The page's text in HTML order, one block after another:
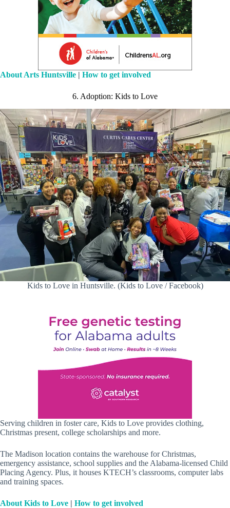
About Arts Huntsville | How to get involved
6. Adoption: Kids to Love
Kids to Love in Huntsville. (Kids to Love / Facebook)
Serving children in foster care, Kids to Love provides clothing,
Christmas present, college scholarships and more.
The Madison location contains the warehouse for Christmas,
emergency assistance, school supplies and the Alabama-licensed Child
Placing Agency. Plus, it houses KTECH’s classrooms, computer labs
and training spaces.
About Kids to Love | How to get involved